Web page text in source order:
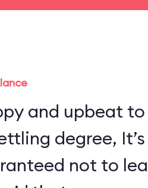
and upbeat
degree,
not to